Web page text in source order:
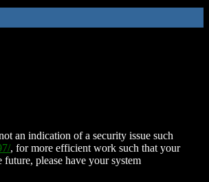
an indication of a security issue such
, for more efficient work such that your
please have your system